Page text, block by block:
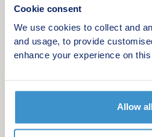
Cookie consent
We use cookies to collect and
and usage, to provide
enhance your experience on
Allow all
Graven Hill
by Graven Hill
Bicester, Oxfordshire, OX25
£425,000 - £750,000
the outskirts of Bicester,